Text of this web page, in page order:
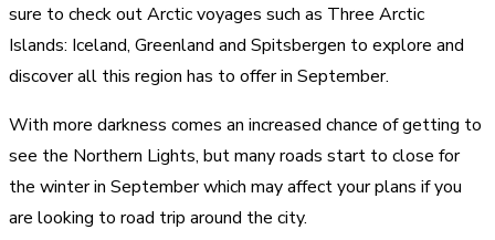
sure to check out Arctic voyages such as Three Arctic
Islands: Iceland, Greenland and Spitsbergen to explore and
discover all this region has to offer in September.
With more darkness comes an increased chance of getting to
see the Northern Lights, but many roads start to close for
the winter in September which may affect your plans if you
are looking to road trip around the city.